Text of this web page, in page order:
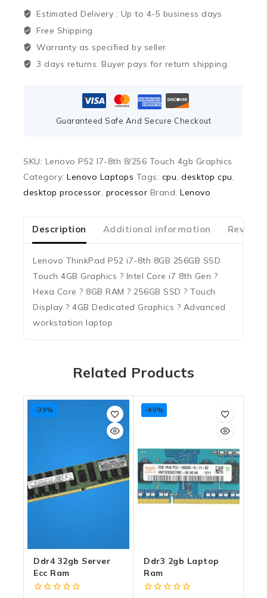
Estimated Delivery : Up to 4-5 business days
Free Shipping
Warranty as specified by seller
3 days returns. Buyer pays for return shipping.
Guaranteed Safe And Secure Checkout
SKU: Lenovo P52 I7-8th 8/256 Touch 4gb Graphics
Category: Lenovo Laptops Tags: cpu, desktop cpu,
desktop processor, processor Brand: Lenovo
Description Additional information
Lenovo ThinkPad P52 i7-8th 8GB 256GB SSD
Touch 4GB Graphics ? Intel Core i7 8th Gen ?
Hexa Core ? 8GB RAM ? 256GB SSD ? Touch
Display ? 4GB Dedicated Graphics ? Advanced
workstation laptop
Related Products
-39%
Ddr4 32gb Server
Ecc Ram
-40%
Ddr3 2gb Laptop
Ram